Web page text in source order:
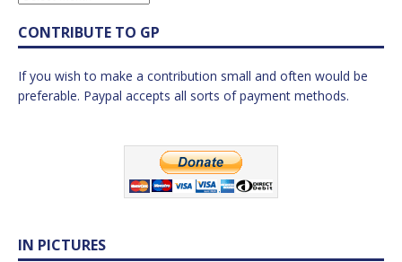
CONTRIBUTE TO GP
If you wish to make a contribution small and often would be
preferable. Paypal accepts all sorts of payment methods.
IN PICTURES